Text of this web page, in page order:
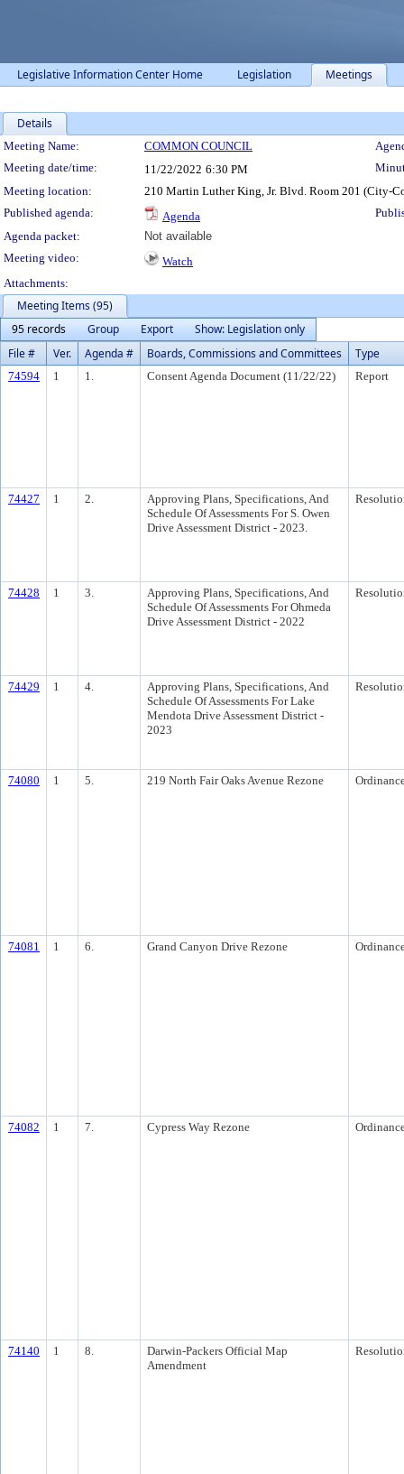
Legislative Information Center Home Legislation Meetings
Details
Meeting Details
Meeting Name: COMMON COUNCIL
Meeting date/time:
11/22/2022 6:30 PM
Meeting location:
210 Martin Luther King, Jr. Blvd. Room 201 (City-
Published agenda:
Agenda
Agenda packet:
Not available
Meeting video:
Watch
Attachments:
Meeting Items (95)
95 records
Group Export
Show: Legislation only
File #
Ver. Agenda # Boards, Commissions and Committees Type
74594 1 1. Consent Agenda Document (11/22/22) Report
74427 1 2.
Approving Plans, Specifications, And
Schedule Of Assessments For S. Owen
Drive Assessment District - 2023.
74428 1 3.
Approving Plans, Specifications, And
Schedule Of Assessments For Ohmeda
Drive Assessment District - 2022
74429 1 4.
Approving Plans, Specifications, And
Schedule Of Assessments For Lake
Mendota Drive Assessment District -
2023
74080 1 5. 219 North Fair Oaks Avenue Rezone
74081 1 6. Grand Canyon Drive Rezone
74082 1 7. Cypress Way Rezone
74140 1 8.
Darwin-Packers Official Map
Amendment